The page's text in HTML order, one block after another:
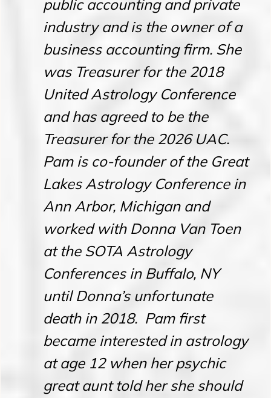
public accounting and private
industry and is the owner of a
business accounting firm. She
was Treasurer for the 2018
United Astrology Conference
and has agreed to be the
Treasurer for the 2026 UAC.
Pam is co-founder of the Great
Lakes Astrology Conference in
Ann Arbor, Michigan and
worked with Donna Van Toen
at the SOTA Astrology
Conferences in Buffalo, NY
until Donna’s unfortunate
death in 2018. Pam first
became interested in astrology
at age 12 when her psychic
great aunt told her she should